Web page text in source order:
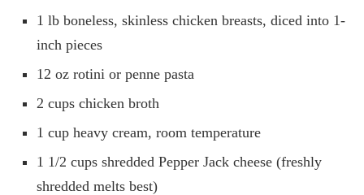
1 lb boneless, skinless chicken breasts, diced into 1-
inch pieces
12 oz rotini or penne pasta
2 cups chicken broth
1 cup heavy cream, room temperature
1 1/2 cups shredded Pepper Jack cheese (freshly
shredded melts best)